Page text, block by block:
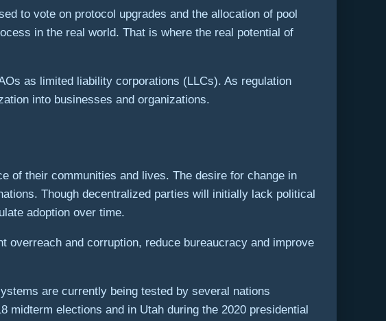
to vote on protocol upgrades and the allocation of pool
in the real world. That is where the real potential of
as limited liability corporations (LLCs). As regulation
into businesses and organizations.
of their communities and lives. The desire for change in
Though decentralized parties will initially lack political
adoption over time.
overreach and corruption, reduce bureaucracy and improve
are currently being tested by several nations
midterm elections and in Utah during the 2020 presidential